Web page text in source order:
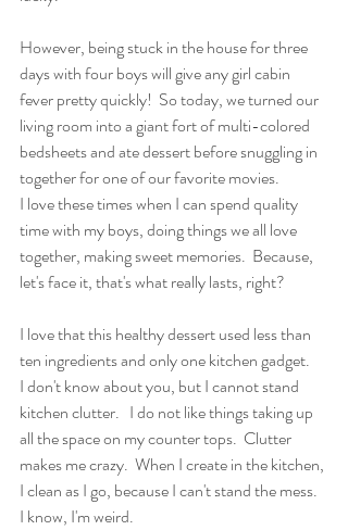
However, being stuck in the house for three
days with four boys will give any girl cabin
fever pretty quickly!  So today, we turned our
living room into a giant fort of multi-colored
bedsheets and ate dessert before snuggling in
together for one of our favorite movies.
I love these times when I can spend quality
time with my boys, doing things we all love
together, making sweet memories.  Because,
let's face it, that's what really lasts, right?
I love that this healthy dessert used less than
ten ingredients and only one kitchen gadget.
I don't know about you, but I cannot stand
kitchen clutter.   I do not like things taking up
all the space on my counter tops.  Clutter
makes me crazy.  When I create in the kitchen,
I clean as I go, because I can't stand the mess.
I know, I'm weird.